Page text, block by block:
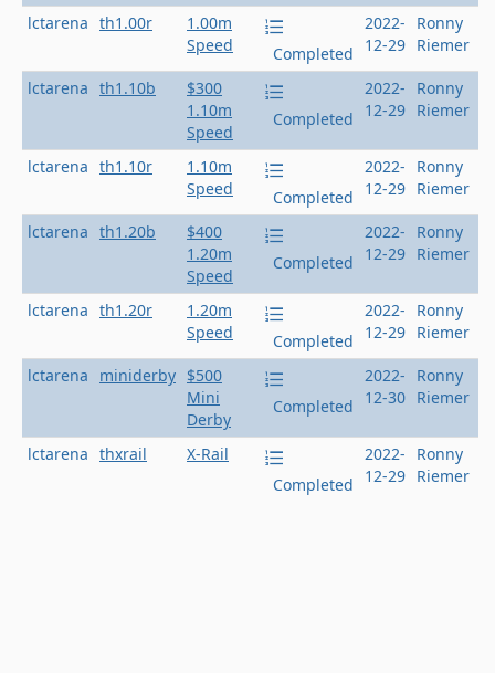
lctarena th1.00r
1.00m
Speed
Completed
2022-
12-29
Ronny
Riemer
lctarena th1.10b
$300
1.10m
Speed
Completed
2022-
12-29
Ronny
Riemer
lctarena th1.10r
1.10m
Speed
Completed
2022-
12-29
Ronny
Riemer
lctarena th1.20b
$400
1.20m
Speed
Completed
2022-
12-29
Ronny
Riemer
lctarena th1.20r
1.20m
Speed
Completed
2022-
12-29
Ronny
Riemer
lctarena miniderby $500
Mini
Derby
Completed
2022-
12-30
Ronny
Riemer
lctarena thxrail
X-Rail
Completed
2022-
12-29
Ronny
Riemer